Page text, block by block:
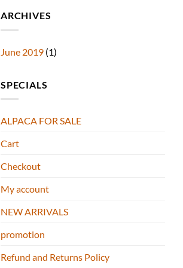
ARCHIVES
June 2019 (1)
SPECIALS
ALPACA FOR SALE
Cart
Checkout
My account
NEW ARRIVALS
promotion
Refund and Returns Policy